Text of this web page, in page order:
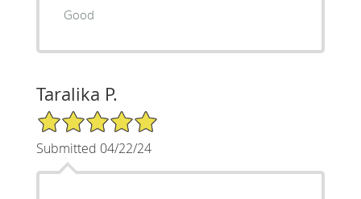
Good
Taralika P.
5/5 Star Rating
Submitted 04/22/24